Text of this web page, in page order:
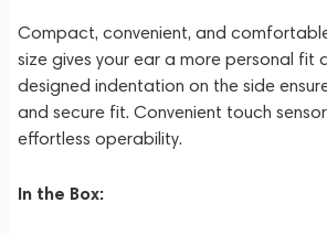
Compact, convenient, and
size gives your ear a more personal fit
designed indentation on the side
and secure fit. Convenient touch
effortless operability.
In the Box: